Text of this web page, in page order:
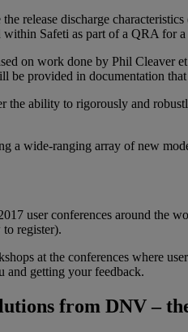
release discharge
within Safeti as part of a QRA for
on work done by Phil Cleaver
be provided in documentation
the ability to rigorously and
a wide-ranging array of new
user conferences around
register).
at the conferences where
and getting your feedback.
from DNV –